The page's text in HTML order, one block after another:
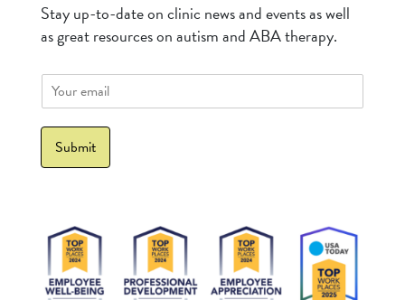
Stay up-to-date on clinic news and events as well
as great resources on autism and ABA therapy.
i
*
Submit